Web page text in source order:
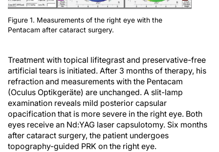
Figure 1. Measurements of the right eye with the
Pentacam after cataract surgery.
Treatment with topical lifitegrast and preservative-free
artificial tears is initiated. After 3 months of therapy, his
refraction and measurements with the Pentacam
(Oculus Optikgeräte) are unchanged. A slit-lamp
examination reveals mild posterior capsular
opacification that is more severe in the right eye. Both
eyes receive an Nd:YAG laser capsulotomy. Six months
after cataract surgery, the patient undergoes
topography-guided PRK on the right eye.